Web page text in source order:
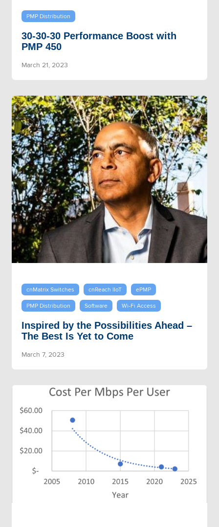
PMP Distribution
30-30-30 Performance Boost with
PMP 450
March 21, 2023
cnMatrix Switches cnReach IIoT
ePMP
PMP Distribution
Software Wi-Fi Access
Inspired by the Possibilities Ahead –
The Best Is Yet to Come
March 7, 2023